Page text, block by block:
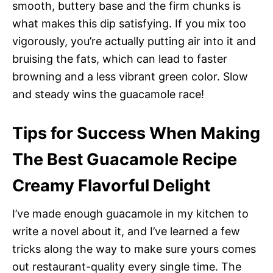
smooth, buttery base and the firm chunks is
what makes this dip satisfying. If you mix too
vigorously, you’re actually putting air into it and
bruising the fats, which can lead to faster
browning and a less vibrant green color. Slow
and steady wins the guacamole race!
Tips for Success When Making
The Best Guacamole Recipe
Creamy Flavorful Delight
I’ve made enough guacamole in my kitchen to
write a novel about it, and I’ve learned a few
tricks along the way to make sure yours comes
out restaurant-quality every single time. The